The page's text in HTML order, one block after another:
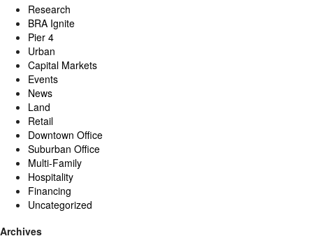
Research
BRA Ignite
Pier 4
Urban
Capital Markets
Events
News
Land
Retail
Downtown Office
Suburban Office
Multi-Family
Hospitality
Financing
Uncategorized
Archives